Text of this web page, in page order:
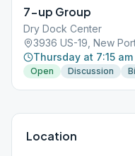
7-up Group
Dry Dock Center
3936 US-19, New
Thursday at 7:15 am
Open Discussion
Location